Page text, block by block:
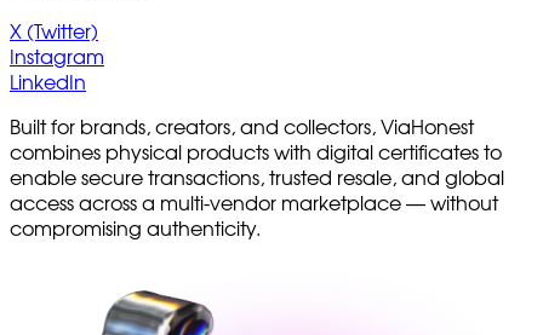
X (Twitter)
Instagram
LinkedIn
Built for brands, creators, and collectors, ViaHonest
combines physical products with digital certificates to
enable secure transactions, trusted resale, and global
access across a multi-vendor marketplace — without
compromising authenticity.